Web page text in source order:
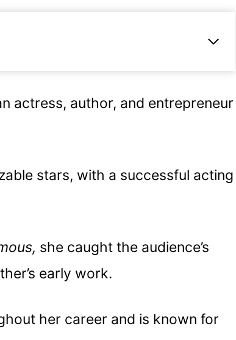
actress, author, and entrepreneur
stars, with a successful acting
she caught the audience’s
early work.
her career and is known for